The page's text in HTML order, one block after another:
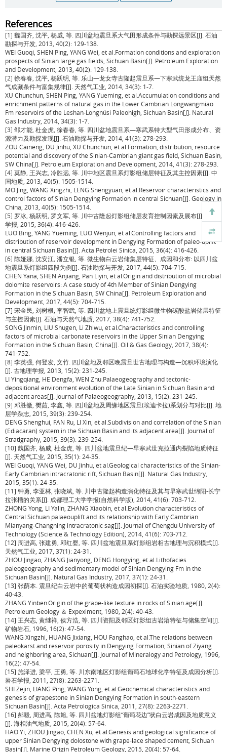
References
[1] 魏国齐, 沈平, 杨威, 等. 四川盆地震旦系大气田形成条件与勘探远景区[J]. 石油
勘探与开发, 2013, 40(2): 129-138.
WEI Guoqi, SHEN Ping, YANG Wei, et al.Formation conditions and exploration
prospects of Sinian large gas fields, Sichuan Basin[J]. Petroleum Exploration
and Development, 2013, 40(2): 129-138.
[2] 徐春春, 沈平, 杨跃明, 等. 乐山—龙女寺古隆起震旦系—下寒武统龙王庙组天然
气成藏条件与富集规律[J]. 天然气工业, 2014, 34(3): 1-7.
XU Chunchun, SHEN Ping, YANG Yueming, et al.Accumulation conditions and
enrichment patterns of natural gas in the Lower Cambrian Longwangmiao
Fm reservoirs of the Leshan-Longnüsi Paleohigh, Sichuan Basin[J]. Natural
Gas Industry, 2014, 34(3): 1-7.
[3] 邹才能, 杜金虎, 徐春春, 等. 四川盆地震旦系—寒武系特大型气田形成分布、资
源潜力及勘探发现[J]. 石油勘探与开发, 2014, 41(3): 278-293.
ZOU Caineng, DU Jinhu, XU Chunchun, et al.Formation, distribution, resource
potential and discovery of the Sinian-Cambrian giant gas field, Sichuan Basin,
SW China[J]. Petroleum Exploration and Development, 2014, 41(3): 278-293.
[4] 莫静, 王兴志, 冷胜远, 等. 川中地区震旦系灯影组储层特征及其主控因素[J]. 中
国地质, 2013, 40(5): 1505-1514.
MO Jing, WANG Xingzhi, LENG Shengyuan, et al.Reservoir characteristics and
control factors of Sinian Dengying Formation in central Sichuan[J]. Geology in
China, 2013, 40(5): 1505-1514.
[5] 罗冰, 杨跃明, 罗文军, 等. 川中古隆起灯影组储层发育控制因素及展布[J]. 石油
学报, 2015, 36(4): 416-426.
LUO Bing, YANG Yueming, LUO Wenjun, et al.Controlling factors and
distribution of reservoir development in Dengying Formation of paleo-uplift
in central Sichuan Basin[J]. Acta Petrolei Sinica, 2015, 36(4): 416-426.
[6] 陈娅娜, 沈安江, 潘立银, 等. 微生物白云岩储集层特征、成因和分布: 以四川盆
地震旦系灯影组四段为例[J]. 石油勘探与开发, 2017, 44(5): 704-715.
CHEN Yana, SHEN Anjiang, Pan Liyin, et al.Origin and distribution of microbial
dolomite reservoirs: A case study of 4th Member of Sinian Dengying
Formation in the Sichuan Basin, SW China[J]. Petroleum Exploration and
Development, 2017, 44(5): 704-715.
[7] 宋金民, 刘树根, 李智武, 等. 四川盆地上震旦统灯影组微生物碳酸盐岩储层特征
与主控因素[J]. 石油与天然气地质, 2017, 38(4): 741-752.
SONG Jinmin, LIU Shugen, Li Zhiwu, et al.Characteristics and controlling
factors of microbial carbonate reservoirs in the Upper Sinian Dengying
Formation in the Sichuan Basin, China[J]. Oil & Gas Geology, 2017, 38(4):
741-752.
[8] 李英强, 何登发, 文竹. 四川盆地及邻区晚震旦世古地理与构造—沉积环境演化
[J]. 古地理学报, 2013, 15(2): 231-245.
LI Yingqiang, HE Dengfa, WEN Zhu.Palaeogeography and tectonic-
depositional environment evolution of the Late Sinian in Sichuan Basin and
adjacent areas[J]. Journal of Palaeogeography, 2013, 15(2): 231-245.
[9] 邓胜徽, 樊茹, 李鑫, 等. 四川盆地及周缘地区震旦(埃迪卡拉)系划分与对比[J]. 地
层学杂志, 2015, 39(3): 239-254.
DENG Shenghui, FAN Ru, LI Xin, et al.Subdivision and correlation of the Sinian
(Ediacaran) system in the Sichuan Basin and its adjacent area[J]. Journal of
Stratigraphy, 2015, 39(3): 239-254.
[10] 魏国齐, 杨威, 杜金虎, 等. 四川盆地震旦纪—早寒武世克拉通内裂陷地质特征
[J]. 天然气工业, 2015, 35(1): 24-35.
WEI Guoqi, YANG Wei, DU Jinhu, et al.Geological characteristics of the Sinian-
Early Cambrian intracratonic rift, Sichuan Basin[J]. Natural Gas Industry,
2015, 35(1): 24-35.
[11] 钟勇, 李亚林, 张晓斌, 等. 川中古隆起构造演化特征及其与早寒武世绵阳-长宁
拉张槽的关系[J]. 成都理工大学学报(自然科学版), 2014, 41(6): 703-712.
ZHONG Yong, LI Yalin, ZHANG Xiaobin, et al.Evolution characteristics of
Central Sichuan palaeouplift and its relationship with Early Cambrian
Mianyang-Changning intracratonic sag[J]. Journal of Chengdu University of
Technology (Science & Technology Edition), 2014, 41(6): 703-712.
[12] 周进高, 张建勇, 邓红婴, 等. 四川盆地震旦系灯影组岩相古地理与沉积模式[J].
天然气工业, 2017, 37(1): 24-31.
ZHOU Jingao, ZHANG Jianyong, DENG Hongying, et al.Lithofacies
paleogeography and sedimentary model of Sinian Dengying Fm in the
Sichuan Basin[J]. Natural Gas Industry, 2017, 37(1): 24-31.
[13] 张荫本. 震旦纪白云岩中的葡萄状构造成因初探[J]. 石油实验地质, 1980, 2(4):
40-43.
ZHANG Yinben.Origin of the grape-like texture in rocks of Sinian age[J].
Petroleum Geology ＆ Expeximent, 1980, 2(4): 40-43.
[14] 王兴志, 黄继祥, 侯方浩, 等. 四川资阳及邻区灯影组古岩溶特征与储集空间[J].
矿物岩石, 1996, 16(2): 47-54.
WANG Xingzhi, HUANG Jixiang, HOU Fanghao, et al.The relations between
paleokarst and reservoir porosity in Dengying Formation, Sinian of Ziyang
and neighboring area, Sichuan[J]. Journal of Mineralogy and Petrology, 1996,
16(2): 47-54.
[15] 施泽进, 梁平, 王勇, 等. 川东南地区灯影组葡萄石地球化学特征及成因分析[J].
岩石学报, 2011, 27(8): 2263-2271.
SHI Zejin, LIANG Ping, WANG Yong, et al.Geochemical characteristics and
genesis of grapestone in Sinian Dengying Formation in south-eastern
Sichuan Basin[J]. Acta Petrologica Sinica, 2011, 27(8): 2263-2271.
[16] 郝毅, 周进高, 陈旭, 等. 四川盆地灯影组“葡萄花边”状白云岩成因及地质意义
[J]. 海相油气地质, 2015, 20(4): 57-64.
HAO Yi, ZHOU Jingao, CHEN Xu, et al.Genesis and geological significance of
upper Sinian Dengying dolostone with grape-lace shaped cement, Sichuan
Basin[J]. Marine Origin Petroleum Geology, 2015, 20(4): 57-64.